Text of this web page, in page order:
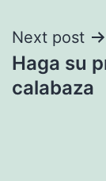
Next post
Haga su
calabaza